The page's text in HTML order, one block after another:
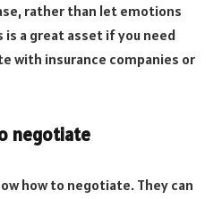
rather than let emotions
a great asset if you need
with insurance companies or
negotiate
how to negotiate. They can